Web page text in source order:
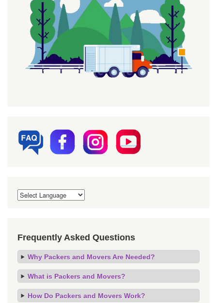
Frequently Asked Questions
Why Packers and Movers Are Needed?
What is Packers and Movers?
How Do Packers and Movers Work?